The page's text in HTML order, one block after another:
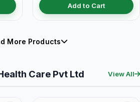
Add to Cart
More Products
Care Pvt Ltd View All